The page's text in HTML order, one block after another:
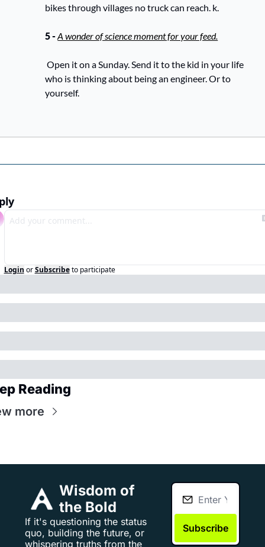
bikes through villages no truck can reach. k.
5 - A wonder of science moment for your feed.
Open it on a Sunday. Send it to the kid in your life
who is thinking about being an engineer. Or to
yourself.
Login or Subscribe to participate
Reading
more
Wisdom of
the Bold
If it's questioning the status
quo, building the future, or
whispering truths from the
Subscribe